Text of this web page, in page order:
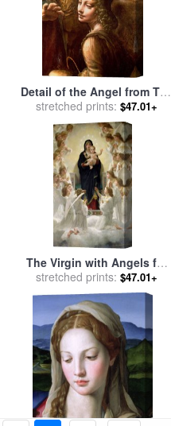
Detail of the Angel from The
Virgin of the Rocks for sale
byLeonardo Da Vinci
stretched prints: $47.01+
The Virgin with Angels for
salebyWilliam Adolphe
Bouguereau
stretched prints: $47.01+